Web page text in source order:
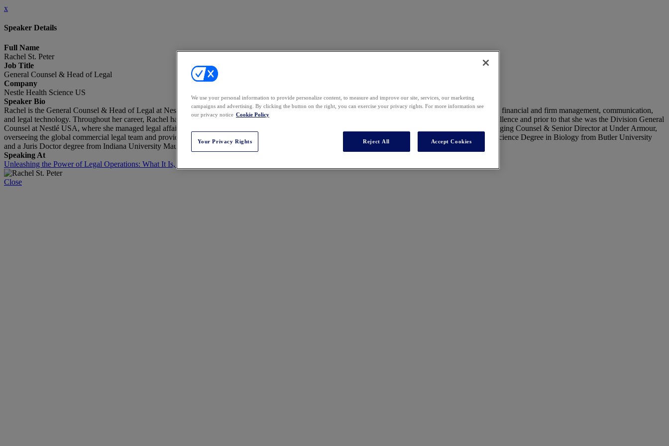
x
Speaker Details
Full Name
Rachel St. Peter
Job Title
General Counsel & Head of Legal
Company
Nestle Health Science US
Speaker Bio
Rachel is the General Counsel & Head of Legal at Nestlé Health Sciences USA. Rachel brings a wealth of expertise in strategic planning, business partnering, financial and firm management, communication,
and legal technology. Throughout her career, Rachel has held key leadership positions. She served as the Global Head of Legal Operations & Functional Excellence and prior to that she was the Division General
Counsel at Nestlé USA, where she managed legal affairs for its Beverage, Baking & Global Foods Divisions. Prior to her role at Nestlé, Rachel was the Managing Counsel & Senior Director at Under Armour,
overseeing the global commercial legal team and providing strategic legal advice to senior management on commercial matters. Rachel earned a Bachelor of Science Degree in Biology from Butler University
and a Juris Doctor degree from Indiana University Maurer School of Law.
Speaking At
Unleashing the Power of Legal Operations: What It Is, What It Is Not, and Why It Works
Close
We use your personal information to provide personalize content, to measure and improve our site, services, our marketing
campaigns and advertising. By clicking the button on the right, you can exercise your privacy rights. For more information see
our privacy notice Cookie Policy
Your Privacy Rights Reject All Accept Cookies